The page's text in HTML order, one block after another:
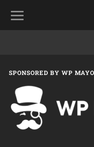
SPONSORED BY WP